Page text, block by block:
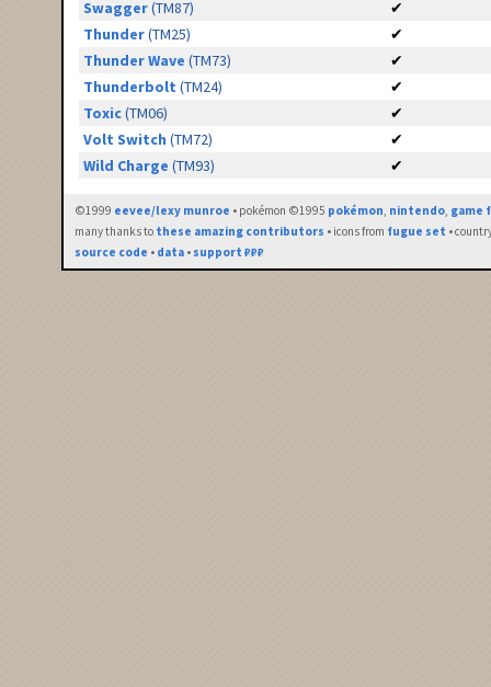
Swagger(TM87)
✔
Thunder(TM25)
✔
Thunder Wave (TM73)
✔
Thunderbolt (TM24)
✔
Toxic(TM06)
✔
Volt Switch (TM72)
✔
Wild Charge (TM93) ✔
©1999 eevee/lexy munroe • pokémon ©1995 pokémon, nintendo, game
many thanks to these amazing contributors • icons from fugue set •
source code • data • support ₽₽₽